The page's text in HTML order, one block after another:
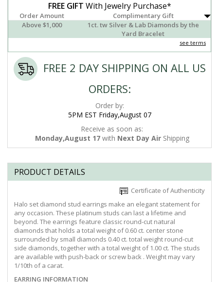
FREE GIFT With Jewelry Purchase*
Order Amount
Complimentary Gift
Above $1,000
1ct. tw Silver & Lab Diamonds by the
Yard Bracelet
see terms
FREE 2 DAY SHIPPING ON ALL US
ORDERS:
Order by:
5PM EST Friday,August 07
Receive as soon as:
Monday,August 17with Next Day AirShipping
PRODUCT DETAILS
Certificate of Authenticity
Halo set diamond stud earrings make an elegant statement for
any occasion. These platinum studs can last a lifetime and
beyond. The earrings feature classic round-cut natural
diamonds that holds a total weight of 0.60 ct. center stone
surrounded by small diamonds 0.40 ct. total weight round-cut
side diamonds, together with a total weight of 1.00 ct. The studs
are available with push-back or screw back . Weight may vary
1/10th of a carat.
EARRING INFORMATION